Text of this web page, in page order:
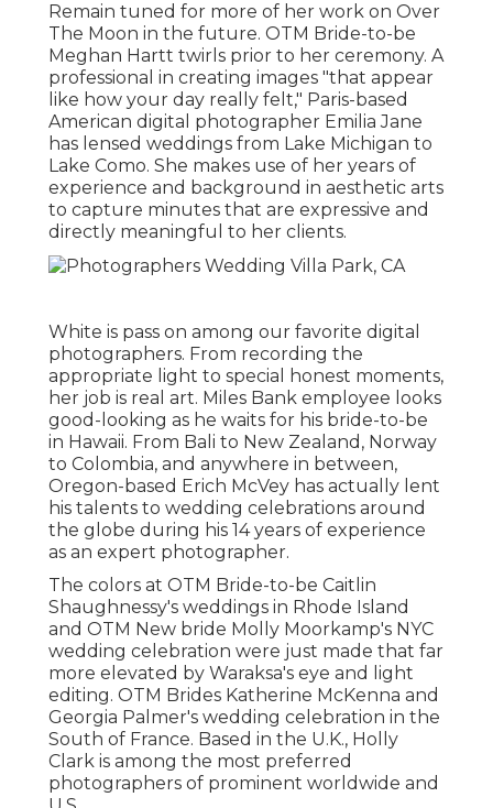
Remain tuned for more of her work on Over
The Moon in the future. OTM Bride-to-be
Meghan Hartt twirls prior to her ceremony. A
professional in creating images "that appear
like how your day really felt," Paris-based
American digital photographer Emilia Jane
has lensed weddings from Lake Michigan to
Lake Como. She makes use of her years of
experience and background in aesthetic arts
to capture minutes that are expressive and
directly meaningful to her clients.
White is pass on among our favorite digital
photographers. From recording the
appropriate light to special honest moments,
her job is real art. Miles Bank employee looks
good-looking as he waits for his bride-to-be
in Hawaii. From Bali to New Zealand, Norway
to Colombia, and anywhere in between,
Oregon-based Erich McVey has actually lent
his talents to wedding celebrations around
the globe during his 14 years of experience
as an expert photographer.
The colors at OTM Bride-to-be Caitlin
Shaughnessy's weddings in Rhode Island
and OTM New bride Molly Moorkamp's NYC
wedding celebration were just made that far
more elevated by Waraksa's eye and light
editing. OTM Brides Katherine McKenna and
Georgia Palmer's wedding celebration in the
South of France. Based in the U.K., Holly
Clark is among the most preferred
photographers of prominent worldwide and